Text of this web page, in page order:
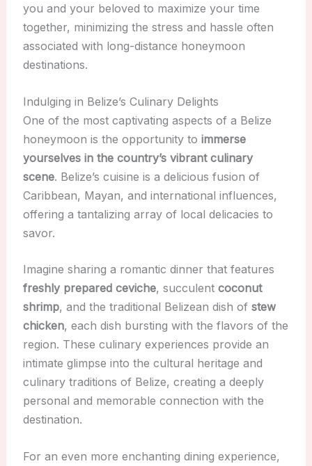
you and your beloved to maximize your time
together, minimizing the stress and hassle often
associated with long-distance honeymoon
destinations.
Indulging in Belize’s Culinary Delights
One of the most captivating aspects of a Belize
honeymoon is the opportunity to immerse
yourselves in the country’s vibrant culinary
scene. Belize’s cuisine is a delicious fusion of
Caribbean, Mayan, and international influences,
offering a tantalizing array of local delicacies to
savor.
Imagine sharing a romantic dinner that features
freshly prepared ceviche, succulent coconut
shrimp, and the traditional Belizean dish of stew
chicken, each dish bursting with the flavors of the
region. These culinary experiences provide an
intimate glimpse into the cultural heritage and
culinary traditions of Belize, creating a deeply
personal and memorable connection with the
destination.
For an even more enchanting dining experience,